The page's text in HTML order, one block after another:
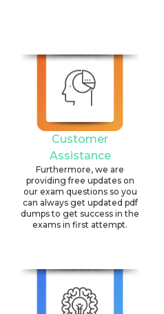
Customer
Assistance
Furthermore, we are
providing free updates on
our exam questions so you
can always get updated pdf
dumps to get success in the
exams in first attempt.